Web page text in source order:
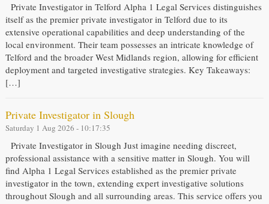
Private Investigator in Telford Alpha 1 Legal Services distinguishes
itself as the premier private investigator in Telford due to its
extensive operational capabilities and deep understanding of the
local environment. Their team possesses an intricate knowledge of
Telford and the broader West Midlands region, allowing for efficient
deployment and targeted investigative strategies. Key Takeaways:
[…]
Private Investigator in Slough
Saturday 1 Aug 2026 - 10:17:35
Private Investigator in Slough Just imagine needing discreet,
professional assistance with a sensitive matter in Slough. You will
find Alpha 1 Legal Services established as the premier private
investigator in the town, extending expert investigative solutions
throughout Slough and all surrounding areas. This service offers you